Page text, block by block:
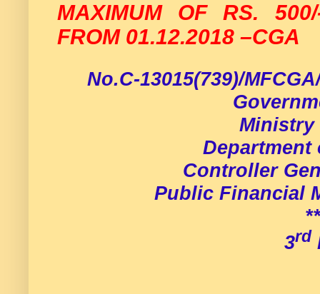
MAXIMUM OF RS.
FROM 01.12.2018 –CGA
No.C-13015(739)/
Ministry
Department
Controller
Public Financial
3rd